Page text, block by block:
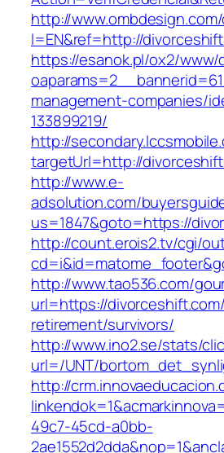
http://
l=EN&ref=http://
https://esanok.pl/ox2/www/
management-companies/
133899219/
http://
targetUrl=http://
http://www.e-
adsolution.com/
us=1847&goto=https://
http://count.erois2.tv/cgi/
http://www.tao536.com/
url=https://
retirement/survivors/
http://www.ino2.se/stats/
url=/UNT/
http://
49c7-45cd-a0bb-